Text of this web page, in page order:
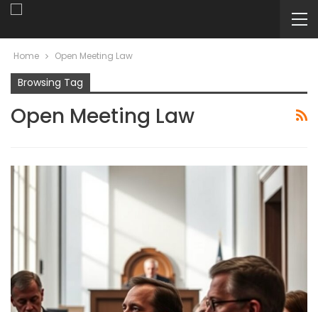
Home Open Meeting Law
Browsing Tag
Open Meeting Law